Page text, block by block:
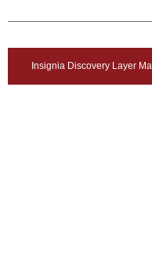
Insignia Discovery Layer